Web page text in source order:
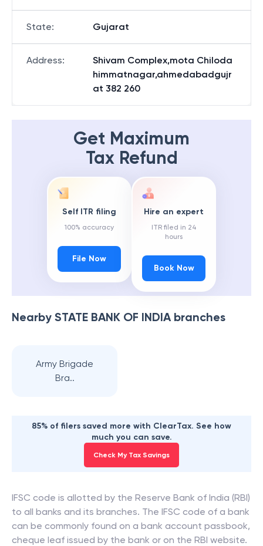
State: Gujarat
Address:
Shivam Complex,mota Chiloda
himmatnagar,ahmedabadgujr
at 382 260
Get Maximum
Tax Refund
Self ITR filing
100% accuracy
File Now
Hire an expert
ITR filed in 24
hours
Book Now
Nearby STATE BANK OF INDIAbranches
Army Brigade
Bra..
85% of filers saved more with ClearTax. See how
much you can save.
Check My Tax Savings
IFSC code is allotted by the Reserve Bank of India (RBI)
to all banks and its branches. The IFSC code of a bank
can be commonly found on a bank account passbook,
cheque leaf issued by the bank or on the RBI website.